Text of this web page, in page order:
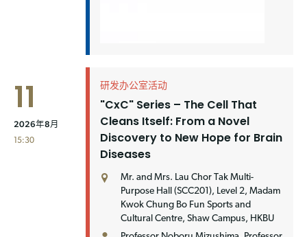
11
2026年8月
15:30
研发办公室活动
"CxC" Series – The Cell That
Cleans Itself: From a Novel
Discovery to New Hope for Brain
Diseases
Mr. and Mrs. Lau Chor Tak Multi-
Purpose Hall (SCC201), Level 2, Madam
Kwok Chung Bo Fun Sports and
Cultural Centre, Shaw Campus, HKBU